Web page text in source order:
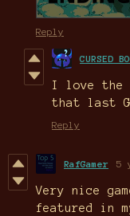
Reply
CURSED
I love the
that last
Reply
RafGamer 5
Very nice
featured in